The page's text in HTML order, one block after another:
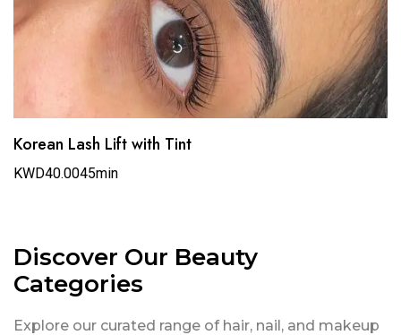
Korean Lash Lift with Tint
KWD40.0045min
Discover Our Beauty
Categories
Explore our curated range of hair, nail, and makeup